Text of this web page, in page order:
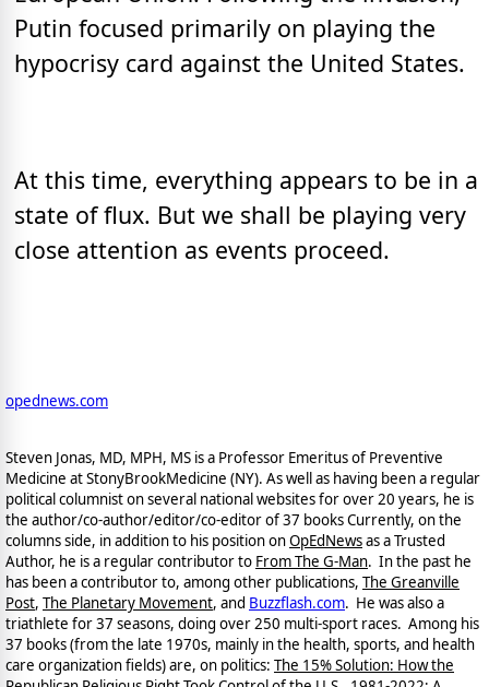
Putin focused primarily on playing the
hypocrisy card against the United States.
At this time, everything appears to be in a
state of flux. But we shall be playing very
close attention as events proceed.
opednews.com
Steven Jonas, MD, MPH, MS is a Professor Emeritus of Preventive
Medicine at StonyBrookMedicine (NY). As well as having been a regular
political columnist on several national websites for over 20 years, he is
the author/co-author/editor/co-editor of 37 books Currently, on the
columns side, in addition to his position onOpEdNewsas a Trusted
Author, he is a regular contributor to From The G-Man. In the past he
has been a contributor to, among other publications, The Greanville
Post, The Planetary Movement, and Buzzflash.com. He was also a
triathlete for 37 seasons, doing over 250 multi-sport races. Among his
37 books (from the late 1970s, mainly in the health, sports, and health
care organization fields) are, on politics: The 15% Solution: How the